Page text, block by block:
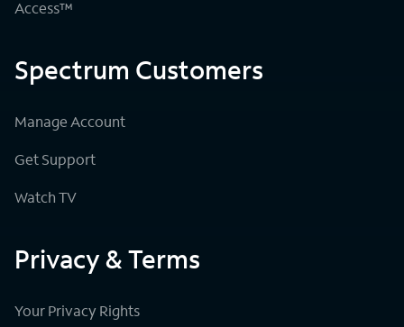
Access™
Spectrum Customers
Manage Account
Get Support
Watch TV
Privacy & Terms
Your Privacy Rights